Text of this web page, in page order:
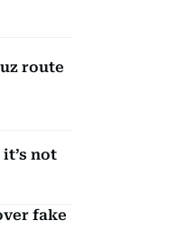
route
not
fake